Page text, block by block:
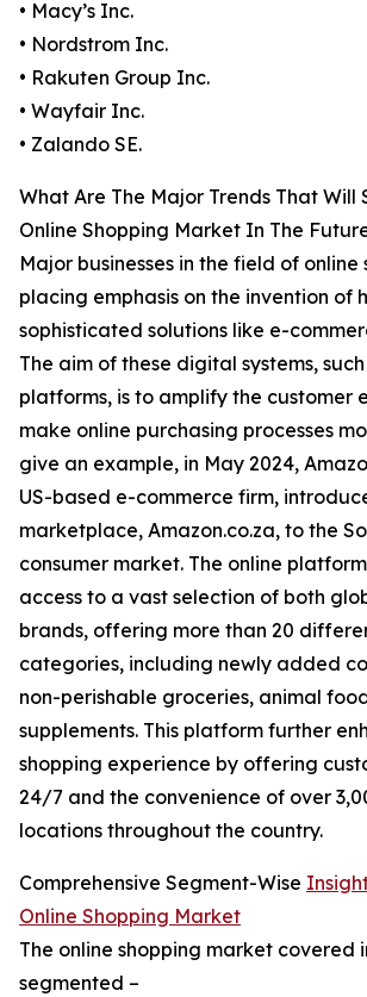
• Macy’s Inc.
• Nordstrom Inc.
• Rakuten Group Inc.
• Wayfair Inc.
• Zalando SE.
What Are The Major Trends That Will
Online Shopping Market In The
Major businesses in the field of online
placing emphasis on the invention of
sophisticated solutions like e-
The aim of these digital systems,
platforms, is to amplify the customer
make online purchasing processes
give an example, in May 2024,
US-based e-commerce firm,
marketplace, Amazon.co.za, to the
consumer market. The online
access to a vast selection of both
brands, offering more than 20
categories, including newly added
non-perishable groceries, animal
supplements. This platform further
shopping experience by offering
24/7 and the convenience of over
locations throughout the country.
Comprehensive Segment-Wise
Online Shopping Market
The online shopping market covered
segmented –